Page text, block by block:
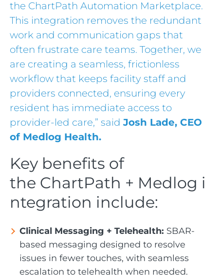
the ChartPath Automation Marketplace.
This integration removes the redundant
work and communication gaps that
often frustrate care teams. Together, we
are creating a seamless, frictionless
workflow that keeps facility staff and
providers connected, ensuring every
resident has immediate access to
provider-led care,” said Josh Lade, CEO
of Medlog Health.
Key benefits of
the ChartPath + Medlog i
ntegration include:
Clinical Messaging + Telehealth: SBAR-
based messaging designed to resolve
issues in fewer touches, with seamless
escalation to telehealth when needed.